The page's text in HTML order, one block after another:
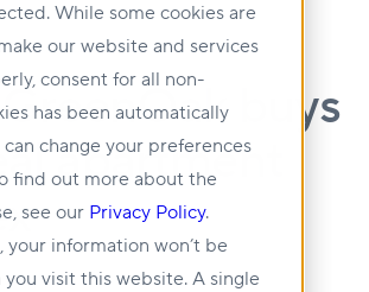
While some cookies are
our website and services
consent for all non-
has been automatically
change your preferences
find out more about the
see our Privacy Policy.
your information won’t be
visit this website. A single
buys
apartment